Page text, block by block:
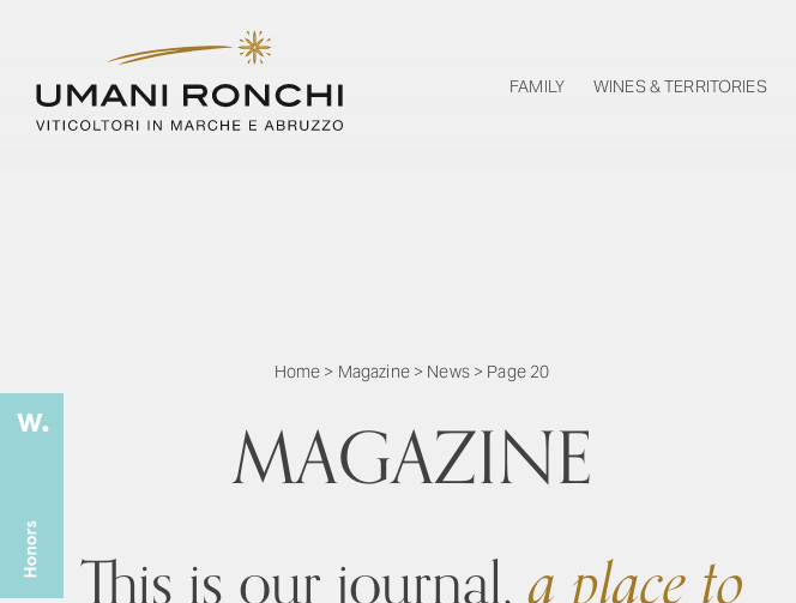
FAMILY WINES & TERRITORIES
Home > Magazine> News> Page 20
MAGAZINE